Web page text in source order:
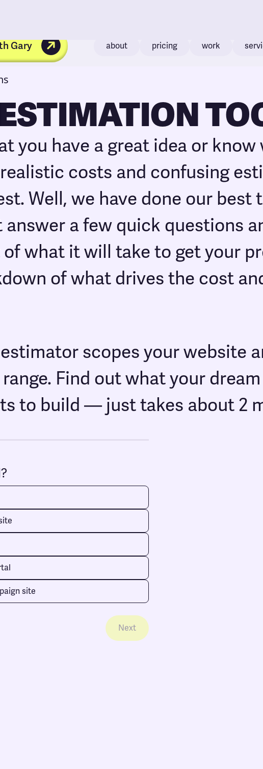
Gary about pricing work
you have a great idea or
costs and confusing
Well, we have done our
answer a few quick questions
of what it will take to get your
of what drives the cost
scopes your website
Find out what your
to build — just takes about 2